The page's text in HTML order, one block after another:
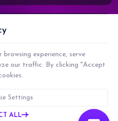
TERMS & CONDITIONS
browsing experience, serve
our traffic. By clicking "Accept
Settings
ALL